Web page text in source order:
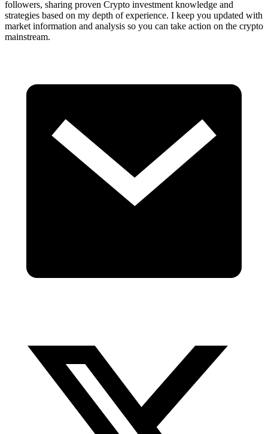
followers, sharing proven Crypto investment knowledge and
strategies based on my depth of experience. I keep you updated with
market information and analysis so you can take action on the crypto
mainstream.